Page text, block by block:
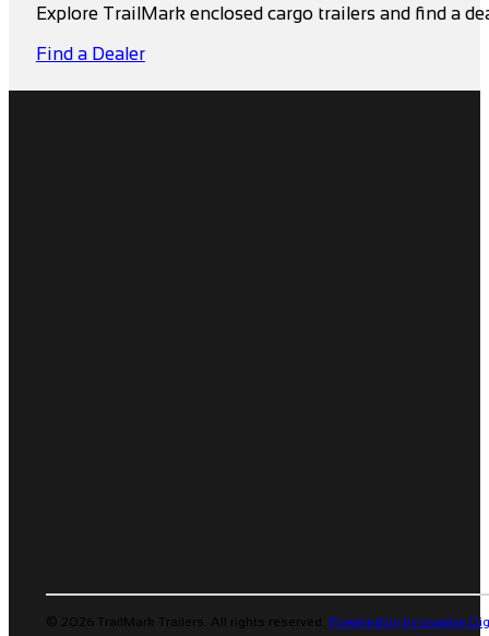
Explore TrailMark enclosed cargo trailers and find a
Find a Dealer
© 2026 TrailMark Trailers. All rights reserved. Powered by Innovative